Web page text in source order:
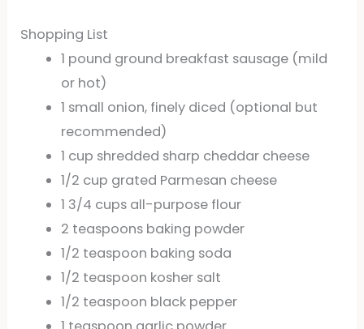
Shopping List
1 pound ground breakfast sausage (mild
or hot)
1 small onion, finely diced (optional but
recommended)
1 cup shredded sharp cheddar cheese
1/2 cup grated Parmesan cheese
1 3/4 cups all-purpose flour
2 teaspoons baking powder
1/2 teaspoon baking soda
1/2 teaspoon kosher salt
1/2 teaspoon black pepper